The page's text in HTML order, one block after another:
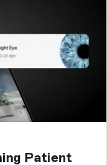
Patient